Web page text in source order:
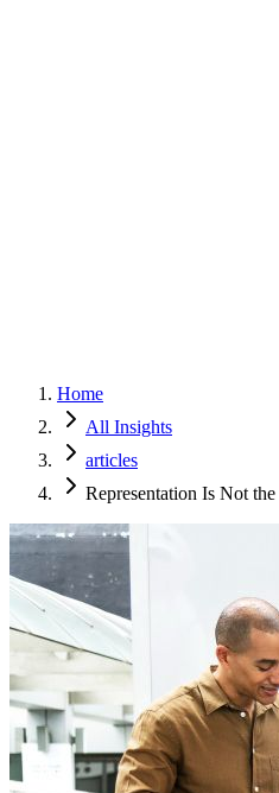
Home
All Insights
articles
Representation Is Not